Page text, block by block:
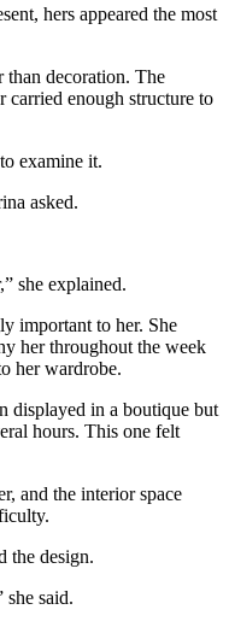
hers appeared the most
than decoration. The
carried enough structure to
examine it.
asked.
she explained.
important to her. She
her throughout the week
her wardrobe.
displayed in a boutique but
hours. This one felt
and the interior space
the design.
she said.